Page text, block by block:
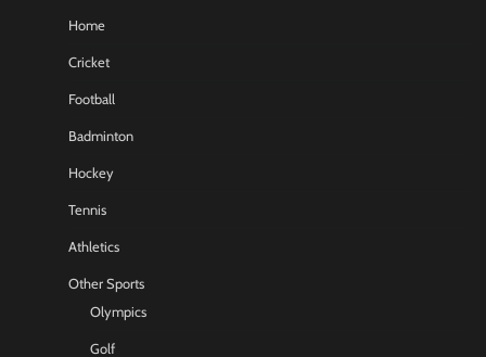
Home
Cricket
Football
Badminton
Hockey
Tennis
Athletics
Other Sports
Olympics
Golf